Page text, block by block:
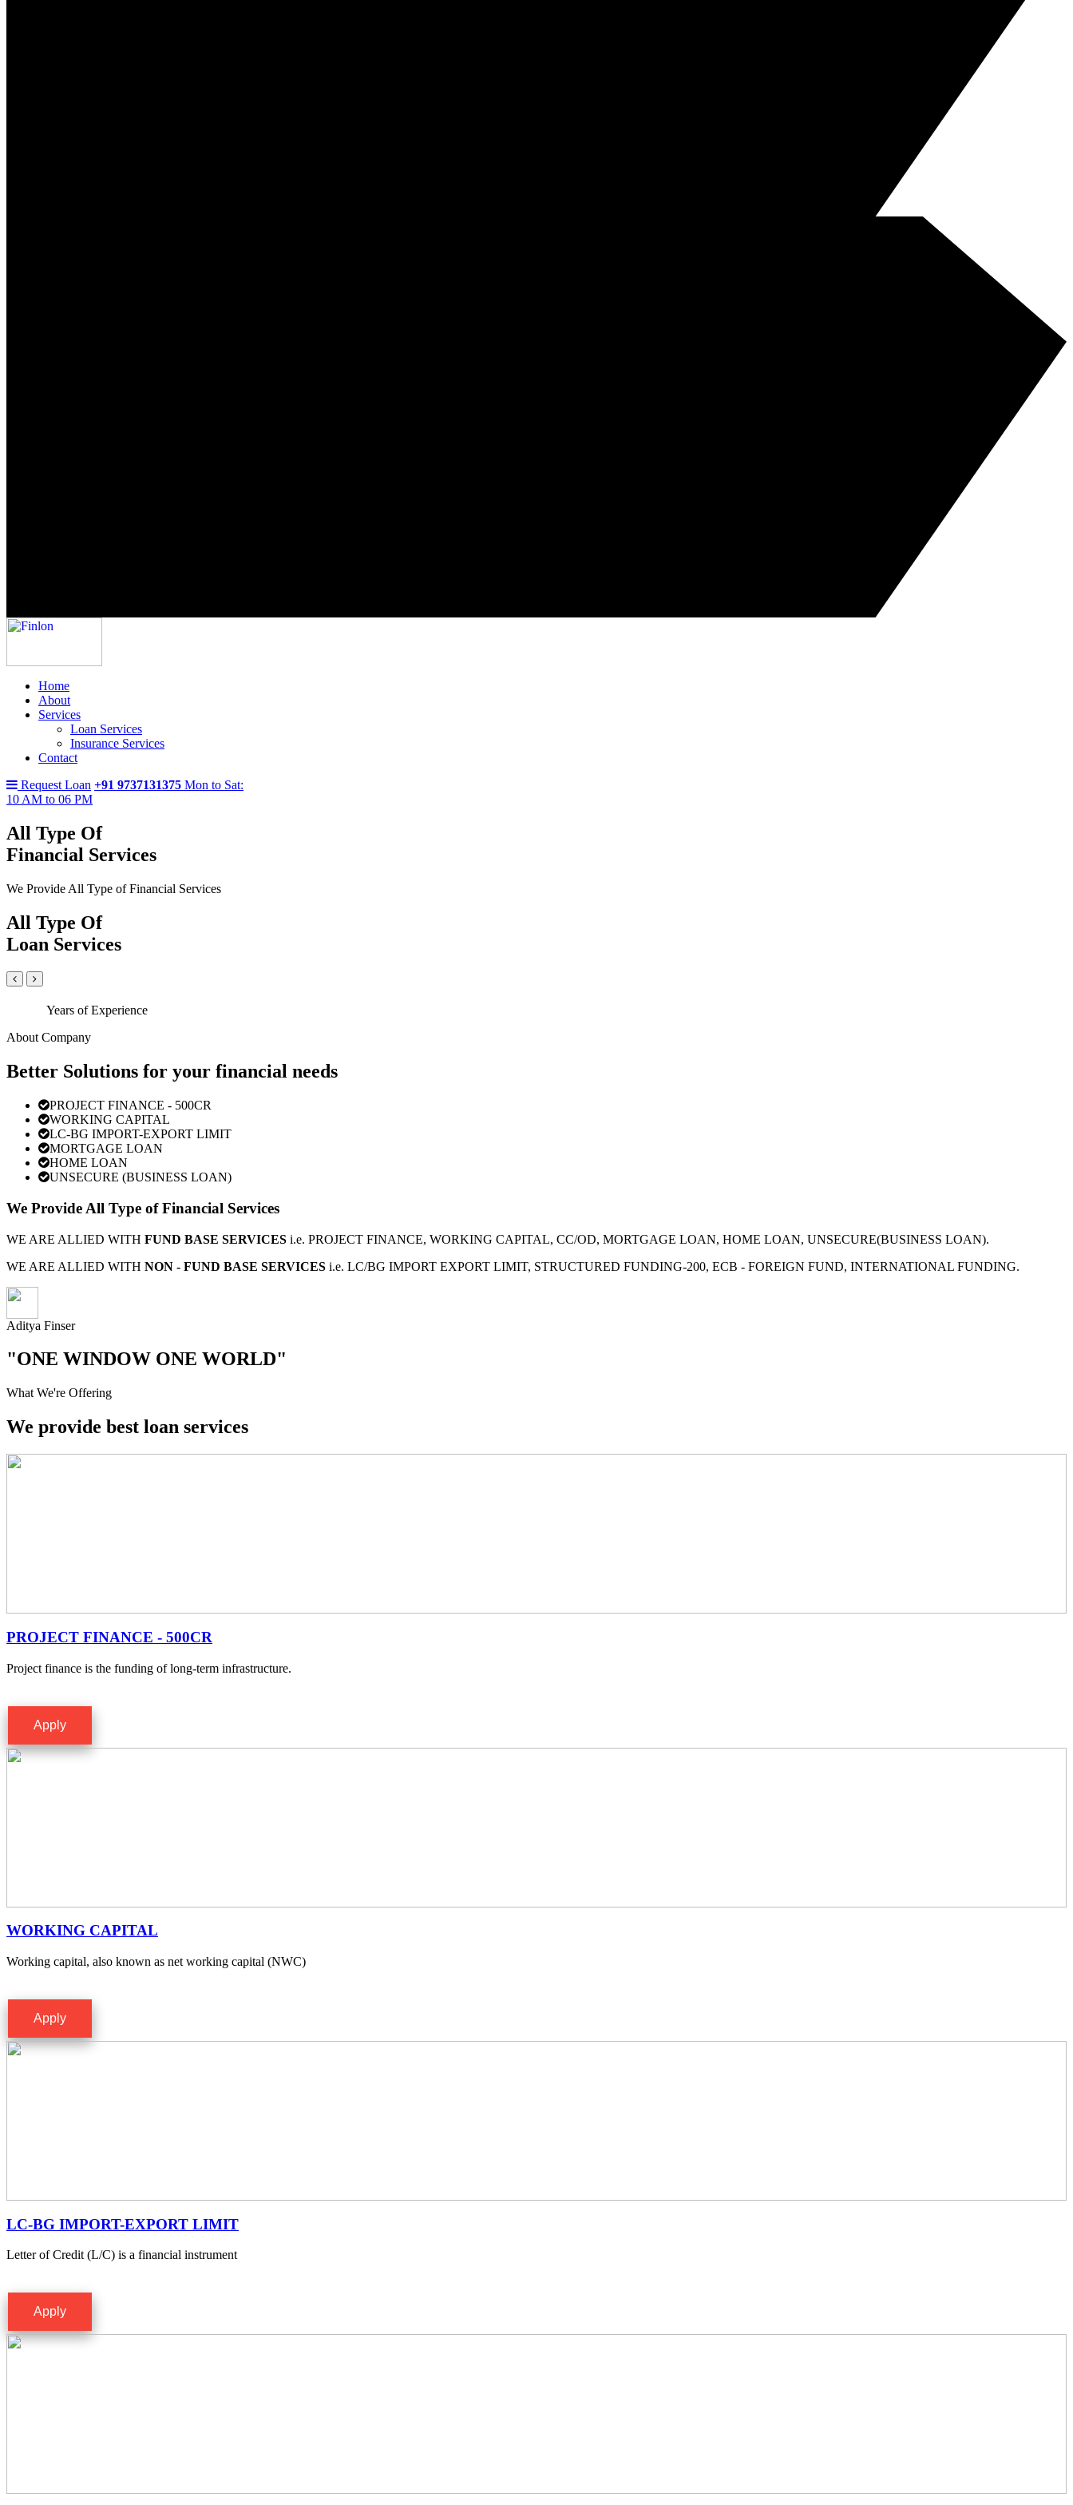
Home
About
Services
Loan Services
Insurance Services
Contact
Request Loan +91 9737131375 Mon to Sat:
10 AM to 06 PM
All Type Of
Financial Services
We Provide All Type of Financial Services
All Type Of
Loan Services
Years of Experience
About Company
Better Solutions for your financial needs
PROJECT FINANCE - 500CR
WORKING CAPITAL
LC-BG IMPORT-EXPORT LIMIT
MORTGAGE LOAN
HOME LOAN
UNSECURE (BUSINESS LOAN)
We Provide All Type of Financial Services
WE ARE ALLIED WITH FUND BASE SERVICES i.e. PROJECT FINANCE, WORKING CAPITAL, CC/OD, MORTGAGE LOAN, HOME LOAN, UNSECURE(BUSINESS LOAN).
WE ARE ALLIED WITH NON - FUND BASE SERVICES i.e. LC/BG IMPORT EXPORT LIMIT, STRUCTURED FUNDING-200, ECB - FOREIGN FUND, INTERNATIONAL FUNDING.
Aditya Finser
"ONE WINDOW ONE WORLD"
What We're Offering
We provide best loan services
PROJECT FINANCE - 500CR
Project finance is the funding of long-term infrastructure.
Apply
WORKING CAPITAL
Working capital, also known as net working capital (NWC)
Apply
LC-BG IMPORT-EXPORT LIMIT
Letter of Credit (L/C) is a financial instrument
Apply